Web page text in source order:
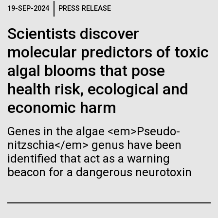
19-SEP-2024 PRESS RELEASE
Scientists discover
molecular predictors of toxic
algal blooms that pose
health risk, ecological and
economic harm
Genes in the algae <em>Pseudo-
nitzschia</em> genus have been
identified that act as a warning
beacon for a dangerous neurotoxin
Director of
Bioinformatics
Richard H. Scheuermann, Ph.D., who joined JCVI in
2012 from the University of Texas Southwestern as
the Director of Bioinformatics, is an accomplished
researcher and educator. He and his team apply their
deep knowledge in molecular immunology and
infectious disease to develop novel computational...
Infectious Disease Informatics
Artificial intelligence and
machine learning will be the
keys to unraveling how the
human immune system
prevents and controls
disease
Black (eps)
| White (eps)
Raster
Black (png)|White (png)
Inline
Vector
Black (eps) |White (eps)
Raster
Black (png) |White (png)